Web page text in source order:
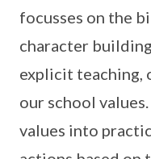
focusses on the
character
explicit teaching,
our school
values into